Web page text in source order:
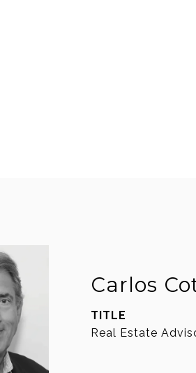
Carlos
TITLE
Real Estate